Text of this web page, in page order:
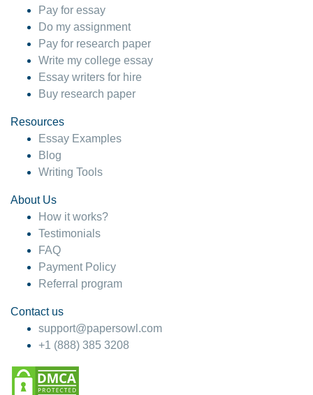
Pay for essay
Do my assignment
Pay for research paper
Write my college essay
Essay writers for hire
Buy research paper
Resources
Essay Examples
Blog
Writing Tools
About Us
How it works?
Testimonials
FAQ
Payment Policy
Referral program
Contact us
support@papersowl.com
+1 (888) 385 3208